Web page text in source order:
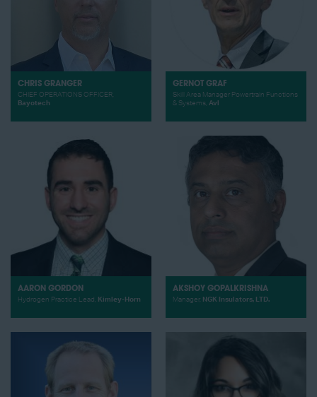
CHRIS GRANGER
CHIEF OPERATIONS OFFICER,
Bayotech
GERNOT GRAF
Skill Area Manager Powertrain Functions
& Systems, Avl
AARON GORDON
Hydrogen Practice Lead, Kimley-Horn
AKSHOY GOPALKRISHNA
Manager, NGK Insulators, LTD.